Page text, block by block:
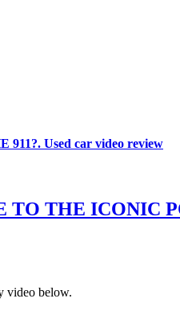
Used car video review
THE ICONIC
video below.